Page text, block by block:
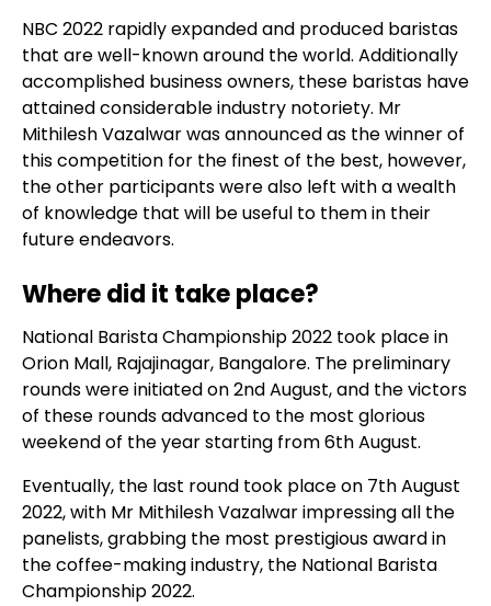
NBC 2022 rapidly expanded and produced baristas
that are well-known around the world. Additionally
accomplished business owners, these baristas have
attained considerable industry notoriety. Mr
Mithilesh Vazalwar was announced as the winner of
this competition for the finest of the best, however,
the other participants were also left with a wealth
of knowledge that will be useful to them in their
future endeavors.
Where did it take place?
National Barista Championship 2022 took place in
Orion Mall, Rajajinagar, Bangalore. The preliminary
rounds were initiated on 2nd August, and the victors
of these rounds advanced to the most glorious
weekend of the year starting from 6th August.
Eventually, the last round took place on 7th August
2022, with Mr Mithilesh Vazalwar impressing all the
panelists, grabbing the most prestigious award in
the coffee-making industry, the National Barista
Championship 2022.